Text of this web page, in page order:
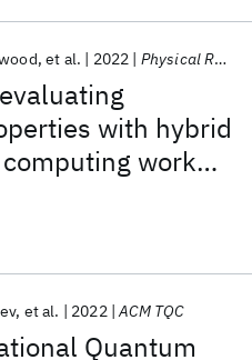
with hybrid
work
et al. 2022 Physical Review A
Quantum
et al. 2022 ACM TQC